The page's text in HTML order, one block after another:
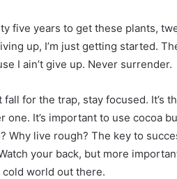
five years to get these plants,
up, I’m just getting started.
I ain’t give up. Never surrender.
fall for the trap, stay focused. It’s
one. It’s important to use cocoa
Why live rough? The key to
your back, but more
cold world out there.